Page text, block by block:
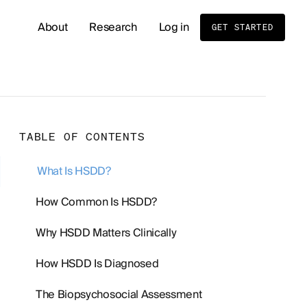
Supplements
Men's Hormone Health
About
Birth Order and Disease Risk: What Sibling
Research Log in GET STARTED
TABLE OF CONTENTS
What Is HSDD?
How Common Is HSDD?
Why HSDD Matters Clinically
How HSDD Is Diagnosed
The Biopsychosocial Assessment